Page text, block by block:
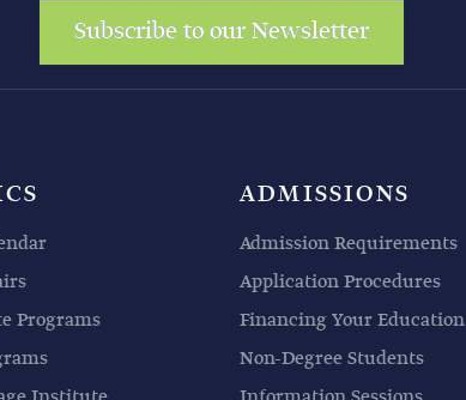
Subscribe to our Newsletter
Programs
ADMISSIONS
Admission Requirements
Application Procedures
Financing Your Education
Non-Degree Students